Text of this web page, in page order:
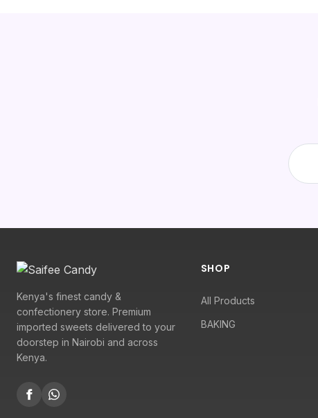
Kenya's finest candy &
confectionery store. Premium
imported sweets delivered to your
doorstep in Nairobi and across
Kenya.
SHOP
All Products
BAKING